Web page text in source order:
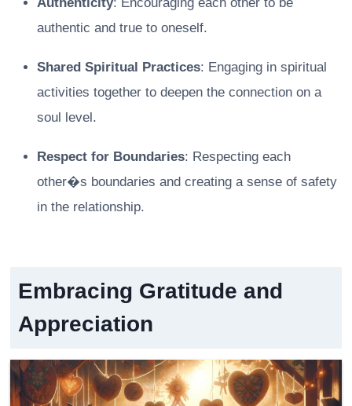
authentic and true to oneself.
Shared Spiritual Practices: Engaging in spiritual
activities together to deepen the connection on a
soul level.
Respect for Boundaries: Respecting each
other�s boundaries and creating a sense of safety
in the relationship.
Embracing Gratitude and
Appreciation